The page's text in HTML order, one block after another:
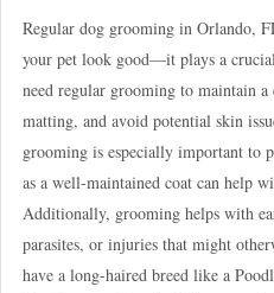
Regular dog grooming in Orlando,
your pet look good—it plays a
need regular grooming to maintain
matting, and avoid potential skin
grooming is especially important to
as a well-maintained coat can help
Additionally, grooming helps with
parasites, or injuries that might
have a long-haired breed like a